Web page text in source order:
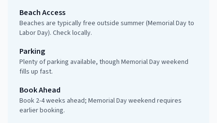
Beach Access
Beaches are typically free outside summer (Memorial Day to
Labor Day). Check locally.
Parking
Plenty of parking available, though Memorial Day weekend
fills up fast.
Book Ahead
Book 2-4 weeks ahead; Memorial Day weekend requires
earlier booking.